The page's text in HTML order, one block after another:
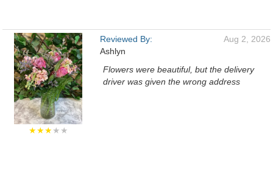
★★★★★
Reviewed By:
Ashlyn
Aug 2, 2026
Flowers were beautiful, but the delivery
driver was given the wrong address